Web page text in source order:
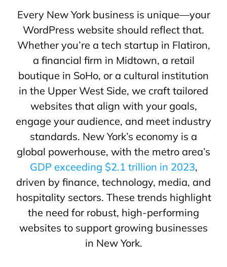
Every New York business is unique—your
WordPress website should reflect that.
Whether you’re a tech startup in Flatiron,
a financial firm in Midtown, a retail
boutique in SoHo, or a cultural institution
in the Upper West Side, we craft tailored
websites that align with your goals,
engage your audience, and meet industry
standards. New York’s economy is a
global powerhouse, with the metro area’s
GDP exceeding $2.1 trillion in 2023,
driven by finance, technology, media, and
hospitality sectors. These trends highlight
the need for robust, high-performing
websites to support growing businesses
in New York.